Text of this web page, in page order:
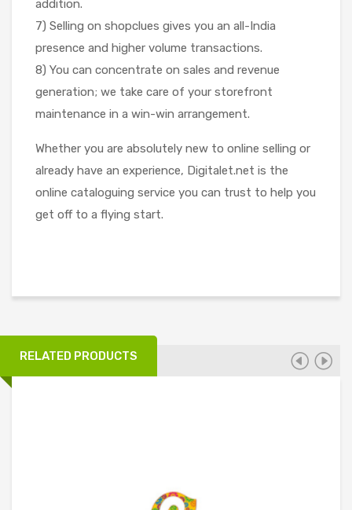
addition.
7) Selling on shopclues gives you an all-India
presence and higher volume transactions.
8) You can concentrate on sales and revenue
generation; we take care of your storefront
maintenance in a win-win arrangement.
Whether you are absolutely new to online selling or
already have an experience, Digitalet.net is the
online cataloguing service you can trust to help you
get off to a flying start.
RELATED PRODUCTS